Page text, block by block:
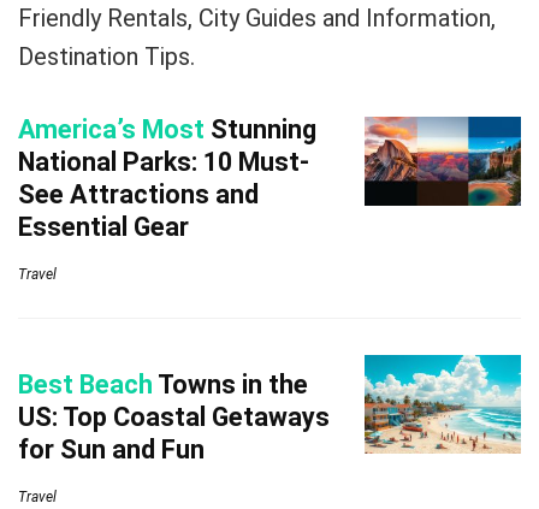
Friendly Rentals, City Guides and Information,
Destination Tips.
America’s Most Stunning
National Parks: 10 Must-
See Attractions and
Essential Gear
Travel
Best Beach Towns in the
US: Top Coastal Getaways
for Sun and Fun
Travel